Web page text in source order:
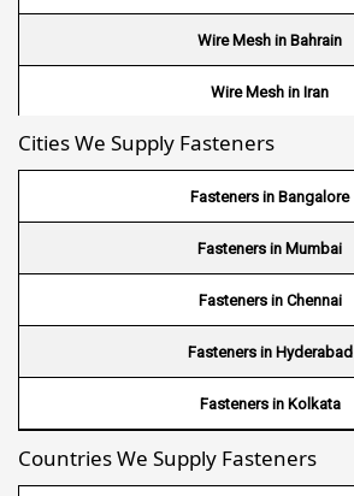
Wire Mesh in Bahrain
Wire Mesh in Iran
Wire Mesh in Nepal
Wire Mesh in Bhutan
Wire Mesh in Brazil
Wire Mesh in USA
Wire Mesh in Nigeria
Wire Mesh in Kenya
Wire Mesh in Tanzania
Cities We Supply Fasteners
Fasteners in Bangalore
Fasteners in Mumbai
Fasteners in Chennai
Fasteners in Hyderabad
Fasteners in Kolkata
Countries We Supply Fasteners